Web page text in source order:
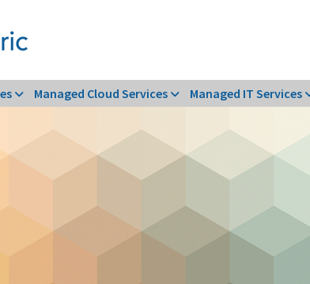
Managed Cloud Services Managed IT Services